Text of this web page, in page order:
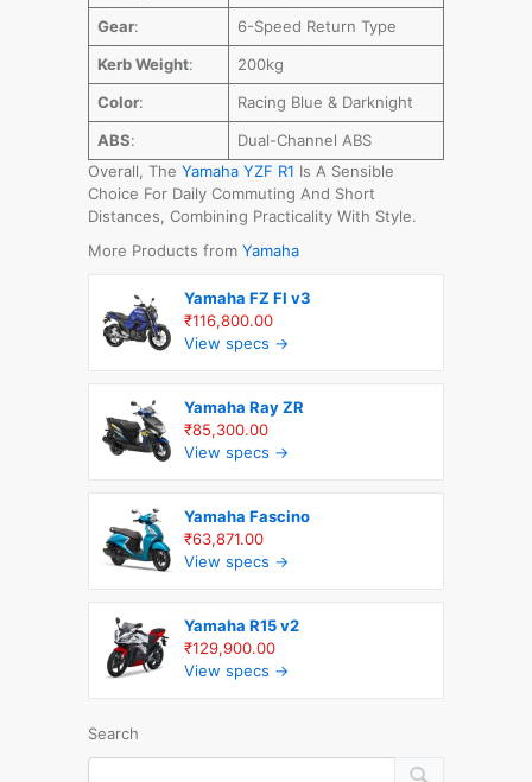
Gear:
6-Speed Return Type
Kerb Weight:
200kg
Color:
Racing Blue & Darknight
ABS:
Dual-Channel ABS
Overall, The Yamaha YZF R1 Is A Sensible
Choice For Daily Commuting And Short
Distances, Combining Practicality With Style.
More Products from Yamaha
Yamaha FZ FI v3
₹116,800.00
View specs →
Yamaha Ray ZR
₹85,300.00
View specs →
Yamaha Fascino
₹63,871.00
View specs →
Yamaha R15 v2
₹129,900.00
View specs →
Search